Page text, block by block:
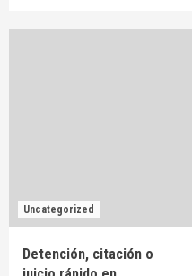
Uncategorized
Detención, citación o